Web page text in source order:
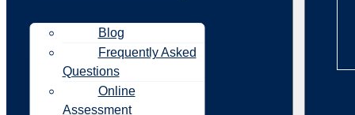
Blog
Frequently Asked
Questions
Online
Assessment